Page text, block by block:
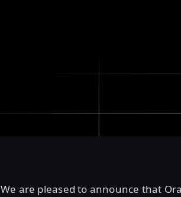
We are pleased to announce that